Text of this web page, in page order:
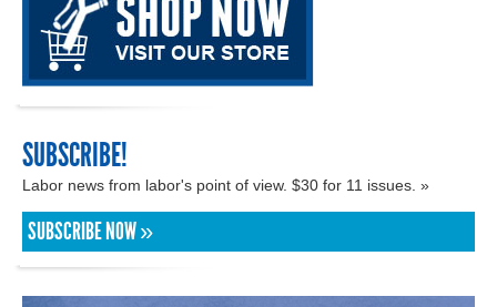
SUBSCRIBE!
Labor news from labor's point of view. $30 for 11 issues. »
SUBSCRIBE NOW »